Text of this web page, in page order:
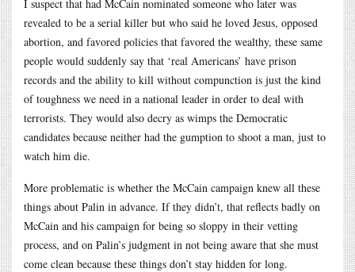
I suspect that had McCain nominated someone who later was
revealed to be a serial killer but who said he loved Jesus, opposed
abortion, and favored policies that favored the wealthy, these same
people would suddenly say that ‘real Americans’ have prison
records and the ability to kill without compunction is just the kind
of toughness we need in a national leader in order to deal with
terrorists. They would also decry as wimps the Democratic
candidates because neither had the gumption to shoot a man, just to
watch him die.
More problematic is whether the McCain campaign knew all these
things about Palin in advance. If they didn’t, that reflects badly on
McCain and his campaign for being so sloppy in their vetting
process, and on Palin’s judgment in not being aware that she must
come clean because these things don’t stay hidden for long.